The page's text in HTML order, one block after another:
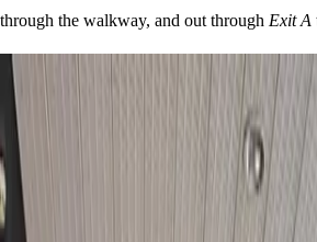
through the walkway, and out through Exit A